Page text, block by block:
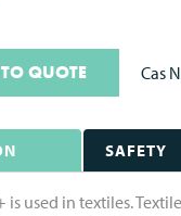
QUOTE Cas
SAFETY
is used in textiles.